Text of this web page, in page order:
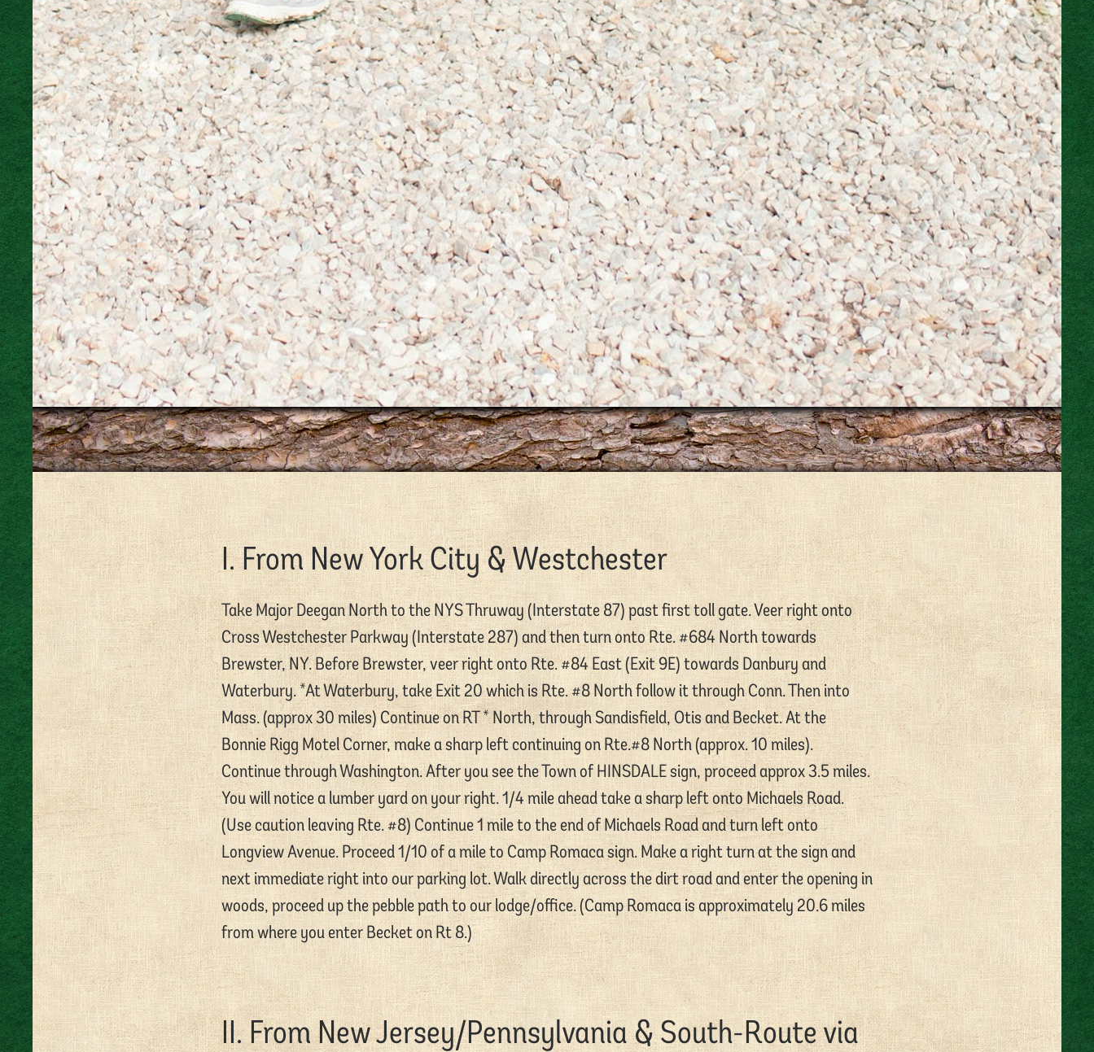
I. From New York City & Westchester
Take Major Deegan North to the NYS Thruway (Interstate 87) past first toll gate. Veer right onto
Cross Westchester Parkway (Interstate 287) and then turn onto Rte. #684 North towards
Brewster, NY. Before Brewster, veer right onto Rte. #84 East (Exit 9E) towards Danbury and
Waterbury. *At Waterbury, take Exit 20 which is Rte. #8 North follow it through Conn. Then into
Mass. (approx 30 miles) Continue on RT * North, through Sandisfield, Otis and Becket. At the
Bonnie Rigg Motel Corner, make a sharp left continuing on Rte.#8 North (approx. 10 miles).
Continue through Washington. After you see the Town of HINSDALE sign, proceed approx 3.5 miles.
You will notice a lumber yard on your right. 1/4 mile ahead take a sharp left onto Michaels Road.
(Use caution leaving Rte. #8) Continue 1 mile to the end of Michaels Road and turn left onto
Longview Avenue. Proceed 1/10 of a mile to Camp Romaca sign. Make a right turn at the sign and
next immediate right into our parking lot. Walk directly across the dirt road and enter the opening in
woods, proceed up the pebble path to our lodge/office. (Camp Romaca is approximately 20.6 miles
from where you enter Becket on Rt 8.)
II. From New Jersey/Pennsylvania & South-Route via